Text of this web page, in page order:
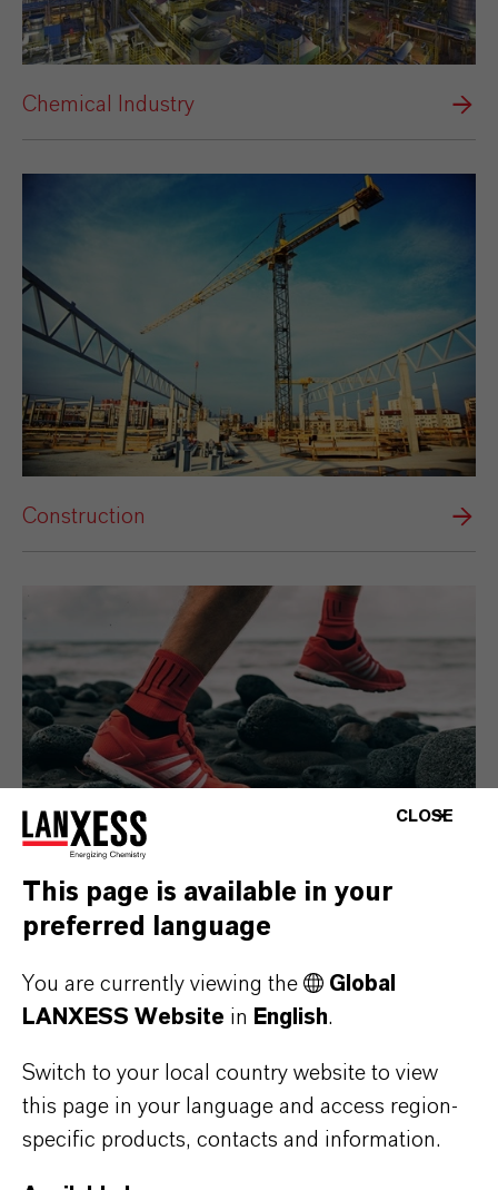
Chemical Industry
Construction
Consumer Goods
CLOSE
This page is available in your
preferred language
You are currently viewing the
Global
LANXESS Website in English.
Switch to your local country website to view
this page in your language and access region-
specific products, contacts and information.